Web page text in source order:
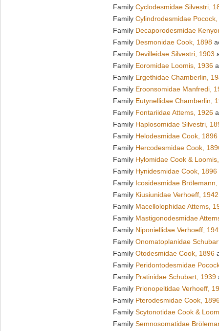
Family Cyclodesmidae Silvestri,
Family Cylindrodesmidae
Family Decaporodesmidae
Family Desmonidae Cook, 1898
Family Devilleidae Silvestri, 1903
Family Eoromidae Loomis, 1936
Family Ergethidae Chamberlin,
Family Eroonsomidae Manfredi,
Family Eutynellidae Chamberlin,
Family Fontariidae Attems, 1926
Family Haplosomidae Silvestri,
Family Helodesmidae Cook, 1896
Family Hercodesmidae Cook,
Family Hylomidae Cook &
Family Hynidesmidae Cook, 1896
Family Icosidesmidae
Family Kiusiunidae Verhoeff, 1942
Family Macellolophidae Attems,
Family Mastigonodesmidae
Family Niponiellidae Verhoeff,
Family Onomatoplanidae
Family Otodesmidae Cook, 1896
Family Peridontodesmidae
Family Pratinidae Schubart, 1939
Family Prionopeltidae Verhoeff,
Family Pterodesmidae Cook,
Family Scytonotidae Cook &
Family Semnosomatidae